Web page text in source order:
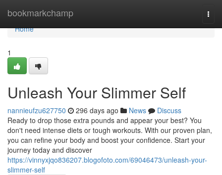
bookmarkchamp
Home
Home
1
Unleash Your Slimmer Self
nannieufzu627750 296 days ago News
Discuss
Ready to drop those extra pounds and appear your best? You
don't need intense diets or tough workouts. With our proven plan,
you can refine your body and boost your confidence. Start your
journey today and discover
https://vinnyxjqo836207.blogofoto.com/69046473/unleash-your-
slimmer-self